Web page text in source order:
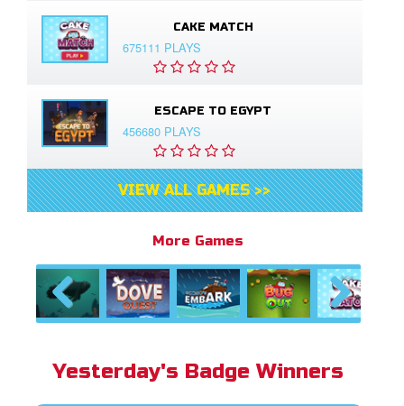
CAKE MATCH
675111 PLAYS
ESCAPE TO EGYPT
456680 PLAYS
VIEW ALL GAMES >>
More Games
Previous Next
Yesterday's Badge Winners